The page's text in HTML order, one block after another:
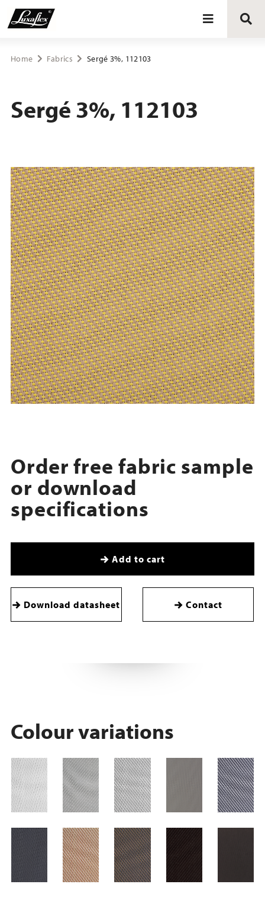
Blinds
Upholstery fabrics
About Luxaflex® project
Home Fabrics Sergé 3%, 112103
Sergé 3%, 112103
Order free fabric sample
or download
specifications
Add to cart
Download datasheet Contact
Colour variations